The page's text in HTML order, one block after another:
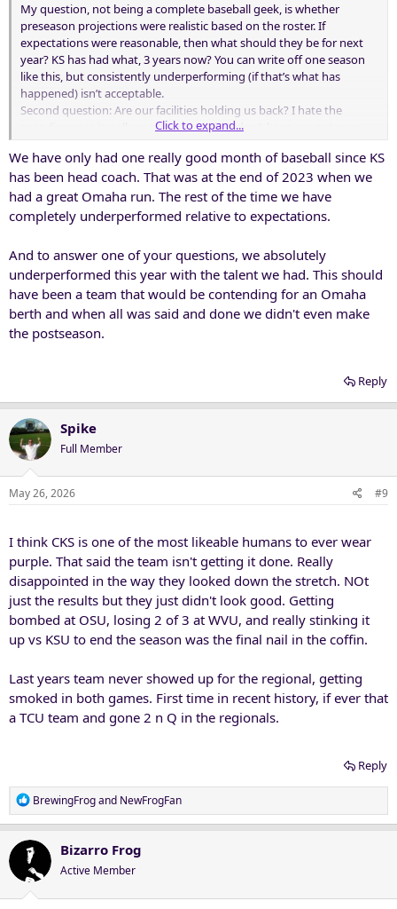
My question, not being a complete baseball geek, is whether
preseason projections were realistic based on the roster. If
expectations were reasonable, then what should they be for next
year? KS has had what, 3 years now? You can write off one season
like this, but consistently underperforming (if that’s what has
happened) isn’t acceptable.
Second question: Are our facilities holding us back? I hate the
spending race in college sports, but if we don’t keep up, not sure
results.
Click to expand...
We have only had one really good month of baseball since KS
has been head coach. That was at the end of 2023 when we
had a great Omaha run. The rest of the time we have
completely underperformed relative to expectations.
And to answer one of your questions, we absolutely
underperformed this year with the talent we had. This should
have been a team that would be contending for an Omaha
berth and when all was said and done we didn't even make
the postseason.
Reply
Spike
Full Member
May 26, 2026 #9
I think CKS is one of the most likeable humans to ever wear
purple. That said the team isn't getting it done. Really
disappointed in the way they looked down the stretch. NOt
just the results but they just didn't look good. Getting
bombed at OSU, losing 2 of 3 at WVU, and really stinking it
up vs KSU to end the season was the final nail in the coffin.
Last years team never showed up for the regional, getting
smoked in both games. First time in recent history, if ever that
a TCU team and gone 2 n Q in the regionals.
Reply
R
e
c
t
i
o
BrewingFrogand NewFrogFan
Bizarro Frog
Active Member